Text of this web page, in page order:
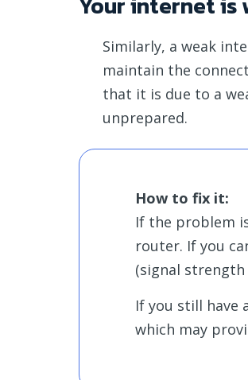
Similarly, a weak
maintain the
that it is due to a
unprepared.
How to fix it:
If the problem
router. If you
(signal
If you still have
which may